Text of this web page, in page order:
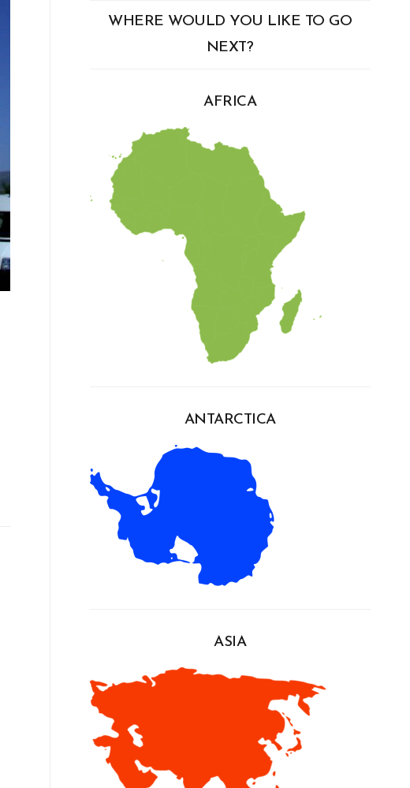
WHERE WOULD YOU LIKE TO GO
NEXT?
AFRICA
ANTARCTICA
ASIA